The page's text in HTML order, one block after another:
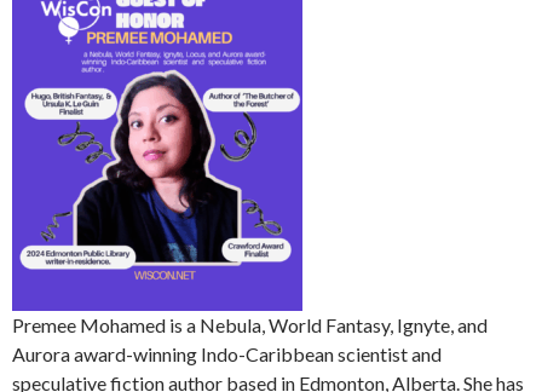
Premee Mohamed is a Nebula, World Fantasy, Ignyte, and
Aurora award-winning Indo-Caribbean scientist and
speculative fiction author based in Edmonton, Alberta. She has